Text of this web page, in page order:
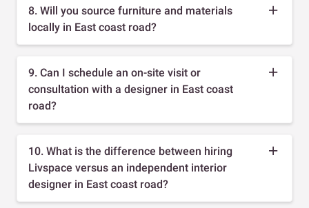
8. Will you source furniture and materials
locally in East coast road?
9. Can I schedule an on-site visit or
consultation with a designer in East coast
road?
10. What is the difference between hiring
Livspace versus an independent interior
designer in East coast road?